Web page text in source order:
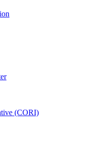
(CORI)